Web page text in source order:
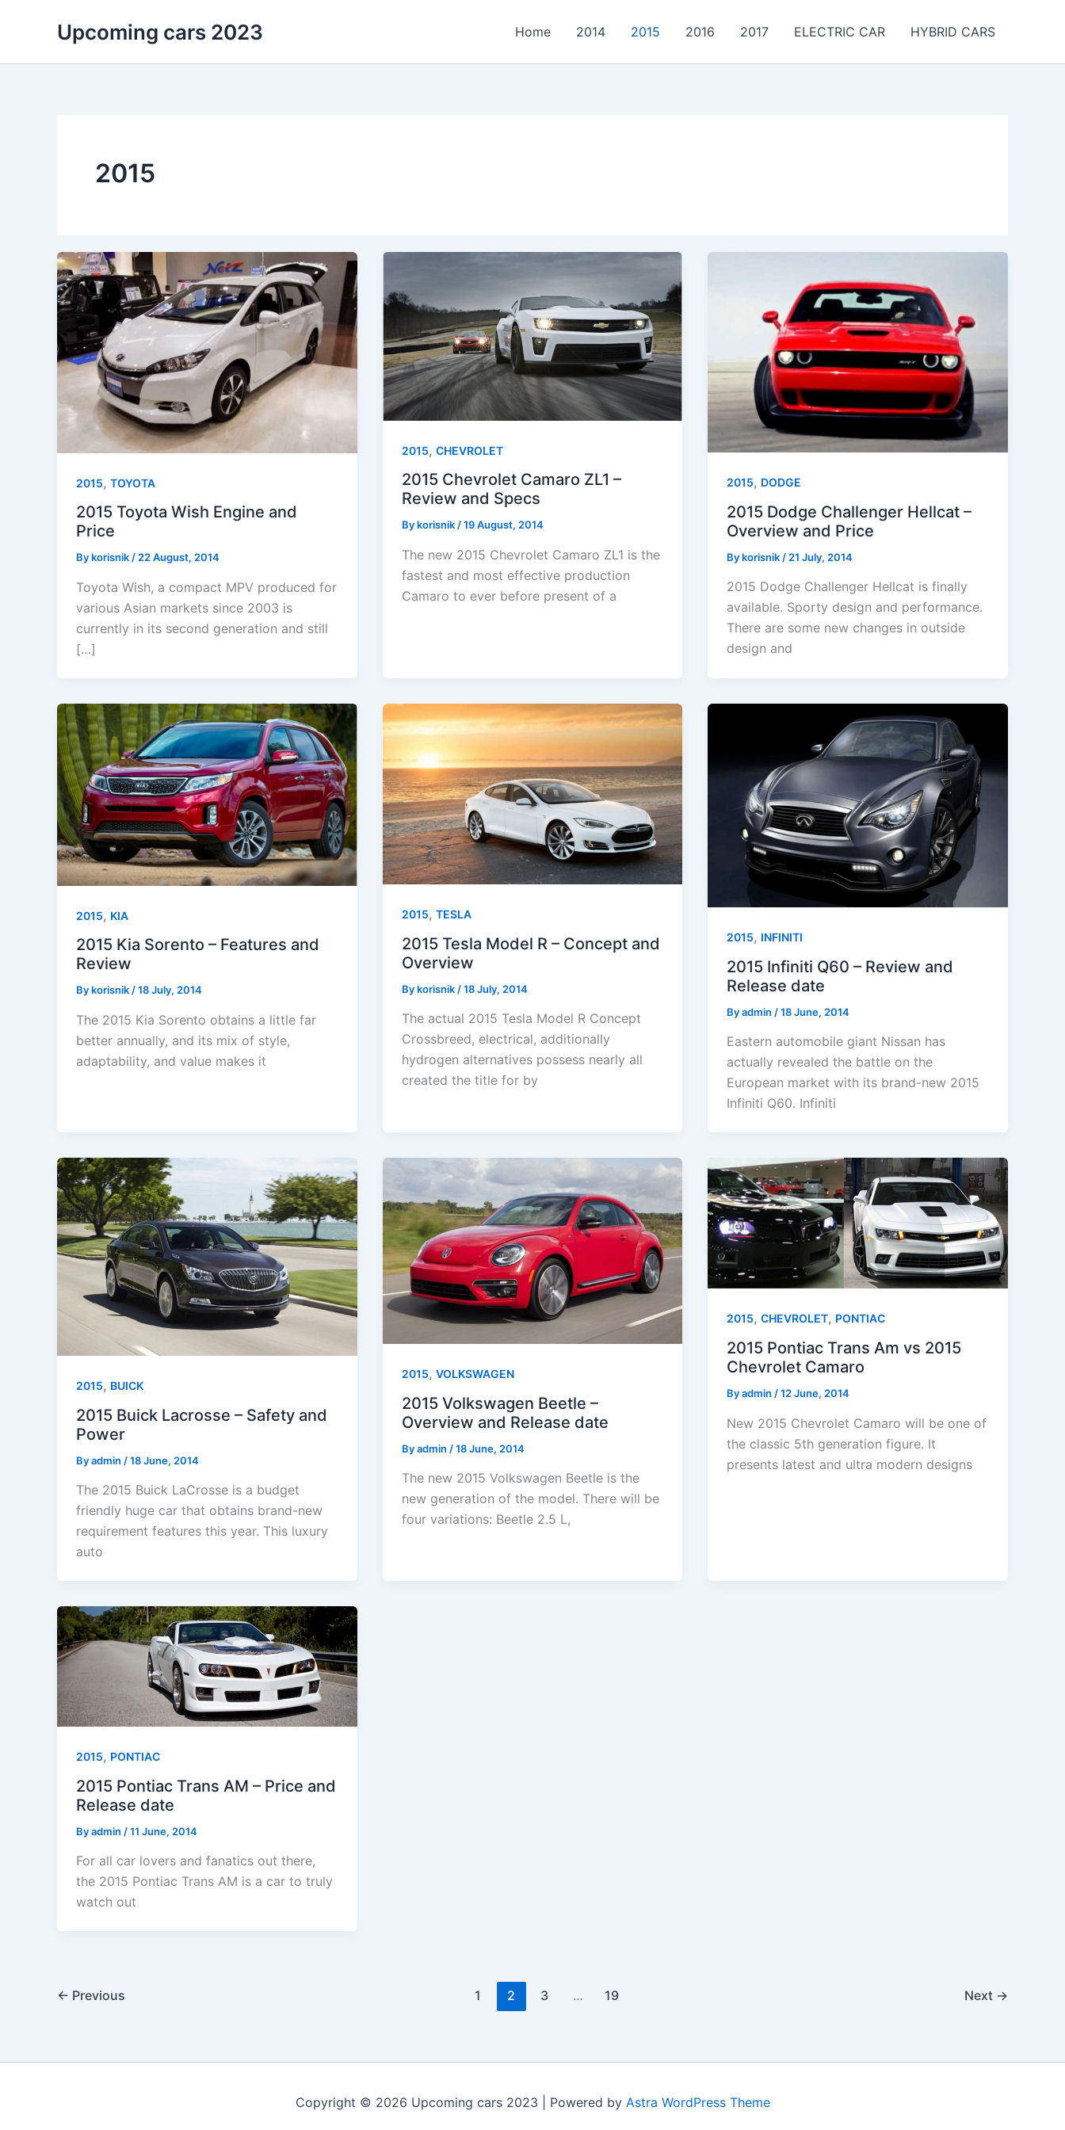
Upcoming cars 2023 Home 2014 2015 2016 2017 ELECTRIC CAR HYBRID CARS
2015
2015, TOYOTA
2015 Toyota Wish Engine and
Price
Bykorisnik/22 August, 2014
Toyota Wish, a compact MPV produced for
various Asian markets since 2003 is
currently in its second generation and still
[…]
2015, CHEVROLET
2015 Chevrolet Camaro ZL1 –
Review and Specs
Bykorisnik/19 August, 2014
The new 2015 Chevrolet Camaro ZL1 is the
fastest and most effective production
Camaro to ever before present of a
2015, DODGE
2015 Dodge Challenger Hellcat –
Overview and Price
Bykorisnik / 21 July, 2014
2015 Dodge Challenger Hellcat is finally
available. Sporty design and performance.
There are some new changes in outside
design and
2015, KIA
2015 Kia Sorento – Features and
Review
Bykorisnik/18 July, 2014
The 2015 Kia Sorento obtains a little far
better annually, and its mix of style,
adaptability, and value makes it
2015, TESLA
2015 Tesla Model R – Concept and
Overview
Bykorisnik /18 July, 2014
The actual 2015 Tesla Model R Concept
Crossbreed, electrical, additionally
hydrogen alternatives possess nearly all
created the title for by
2015, INFINITI
2015 Infiniti Q60 – Review and
Release date
Byadmin /18 June, 2014
Eastern automobile giant Nissan has
actually revealed the battle on the
European market with its brand-new 2015
Infiniti Q60. Infiniti
2015, BUICK
2015 Buick Lacrosse – Safety and
Power
Byadmin /18 June, 2014
The 2015 Buick LaCrosse is a budget
friendly huge car that obtains brand-new
requirement features this year. This luxury
auto
2015, VOLKSWAGEN
2015 Volkswagen Beetle –
Overview and Release date
Byadmin /18 June, 2014
The new 2015 Volkswagen Beetle is the
new generation of the model. There will be
four variations: Beetle 2.5 L,
2015,CHEVROLET, PONTIAC
2015 Pontiac Trans Am vs 2015
Chevrolet Camaro
Byadmin/12 June, 2014
New 2015 Chevrolet Camaro will be one of
the classic 5th generation figure. It
presents latest and ultra modern designs
2015, PONTIAC
2015 Pontiac Trans AM – Price and
Release date
Byadmin /11 June, 2014
For all car lovers and fanatics out there,
the 2015 Pontiac Trans AM is a car to truly
watch out
← Previous 1 2 3 … 19 Next →
Copyright © 2026 Upcoming cars 2023 | Powered by Astra WordPress Theme